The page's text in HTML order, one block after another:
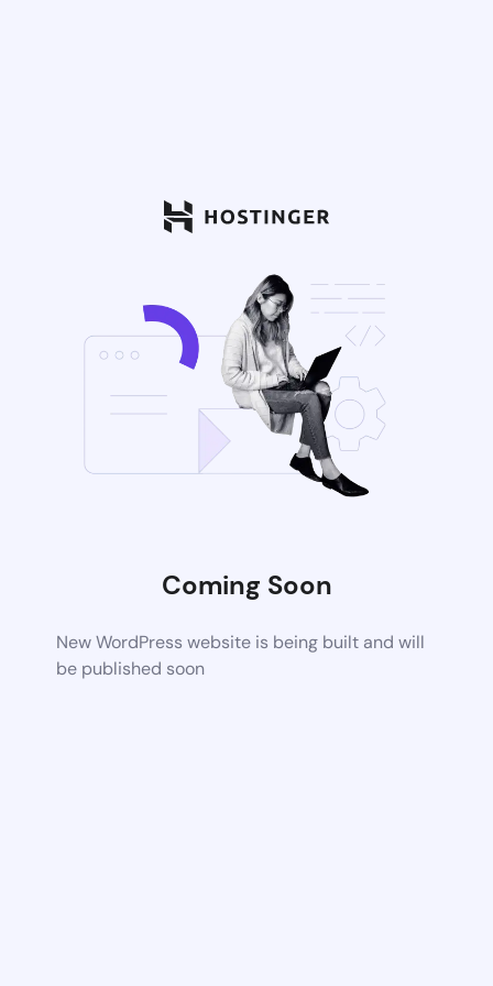
Coming Soon
New WordPress website is being built and will
be published soon